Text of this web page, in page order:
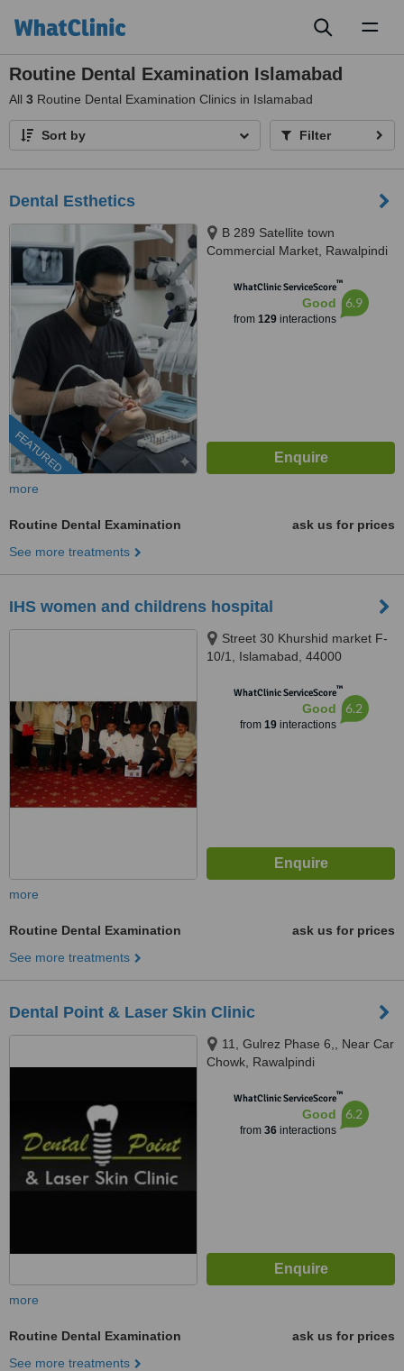
Routine Dental Examination Islamabad
All 3 Routine Dental Examination Clinics in Islamabad
Sort by Filter
Dental Esthetics
FEATURED
B 289 Satellite town
Commercial Market, Rawalpindi
WhatClinic ServiceScore™
Good
from 129interactions
6.9
more
Routine Dental Examination
ask us for prices
See more treatments
IHS women and childrens hospital
Street 30 Khurshid market F-
10/1, Islamabad, 44000
WhatClinic ServiceScore™
Good
from 19interactions
6.2
more
Routine Dental Examination
ask us for prices
See more treatments
Dental Point & Laser Skin Clinic
11, Gulrez Phase 6,, Near Car
Chowk, Rawalpindi
WhatClinic ServiceScore™
Good
from 36interactions
6.2
more
Routine Dental Examination
ask us for prices
See more treatments